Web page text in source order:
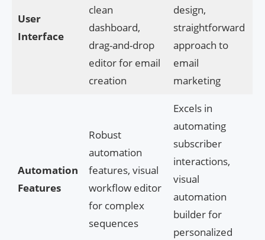
User
Interface
clean
dashboard,
drag-and-drop
editor for email
creation
design,
straightforward
approach to
email
marketing
Automation
Features
Robust
automation
features, visual
workflow editor
for complex
sequences
Excels in
automating
subscriber
interactions,
visual
automation
builder for
personalized